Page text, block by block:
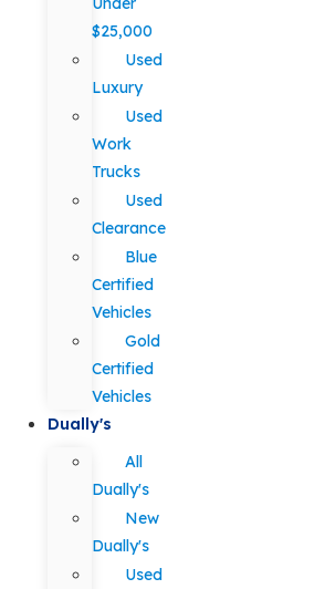
$25,000
Used
Luxury
Used
Work
Trucks
Used
Clearance
Blue
Certified
Vehicles
Gold
Certified
Vehicles
Dually's
All
Dually's
New
Dually's
Used